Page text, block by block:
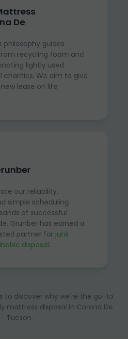
De
guides
recycling foam and
lightly used
We aim to give
lease on life
our reliability,
simple scheduling
of successful
Grunber has earned a
partner for junk
disposal.
to discover why we're the go-to
mattress disposal in Corona De
Tucson.